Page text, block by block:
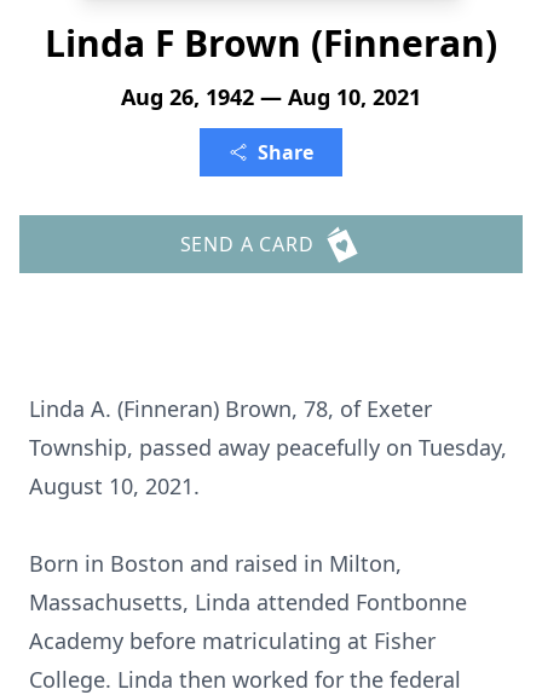
Linda F Brown (Finneran)
Aug 26, 1942 — Aug 10, 2021
Share
SEND A CARD
Linda A. (Finneran) Brown, 78, of Exeter
Township, passed away peacefully on Tuesday,
August 10, 2021.
Born in Boston and raised in Milton,
Massachusetts, Linda attended Fontbonne
Academy before matriculating at Fisher
College. Linda then worked for the federal